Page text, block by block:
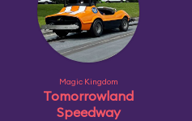
Magic Kingdom
Tomorrowland
Speedway